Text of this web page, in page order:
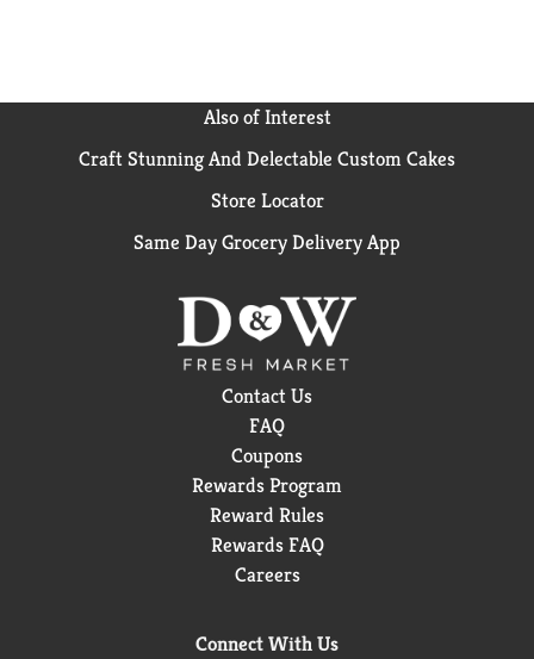
Also of Interest
Craft Stunning And Delectable Custom Cakes
Store Locator
Same Day Grocery Delivery App
Contact Us
FAQ
Coupons
Rewards Program
Reward Rules
Rewards FAQ
Careers
Connect With Us